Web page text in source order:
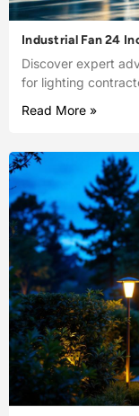
Industrial Fan 24
Discover expert
for lighting
Read More »